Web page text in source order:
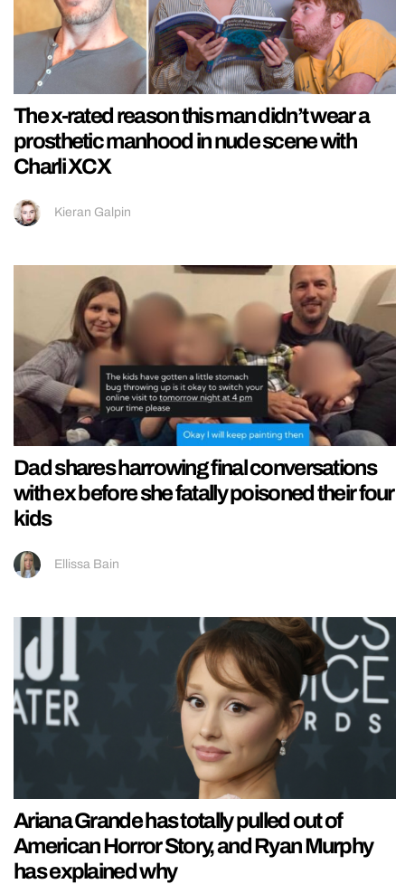
The x-rated reason this man didn’t wear a
prosthetic manhood in nude scene with
Charli XCX
Kieran Galpin
Dad shares harrowing final conversations
with ex before she fatally poisoned their four
kids
Ellissa Bain
Ariana Grande has totally pulled out of
American Horror Story, and Ryan Murphy
has explained why